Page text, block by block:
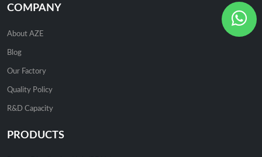
COMPANY
About AZE
Blog
Our Factory
Quality Policy
R&D Capacity
PRODUCTS